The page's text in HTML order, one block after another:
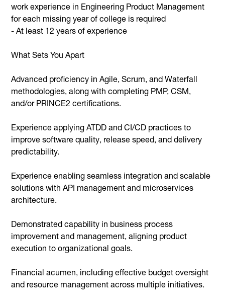
work experience in Engineering Product Management
for each missing year of college is required
- At least 12 years of experience
What Sets You Apart
Advanced proficiency in Agile, Scrum, and Waterfall
methodologies, along with completing PMP, CSM,
and/or PRINCE2 certifications.
Experience applying ATDD and CI/CD practices to
improve software quality, release speed, and delivery
predictability.
Experience enabling seamless integration and scalable
solutions with API management and microservices
architecture.
Demonstrated capability in business process
improvement and management, aligning product
execution to organizational goals.
Financial acumen, including effective budget oversight
and resource management across multiple initiatives.